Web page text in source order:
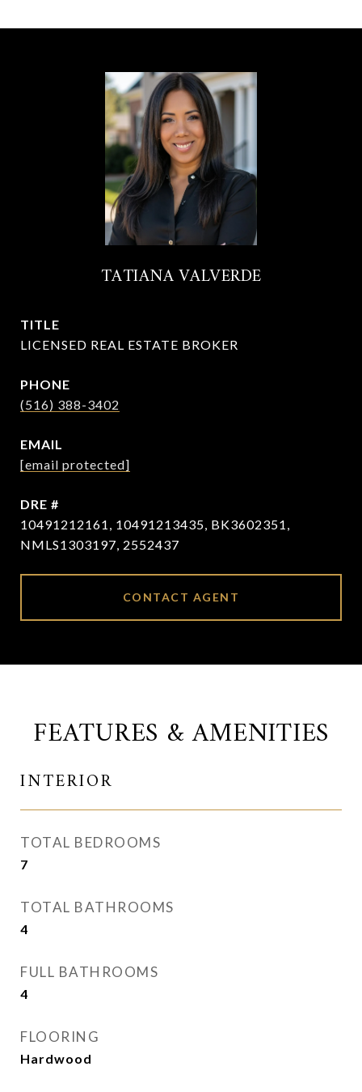
TATIANA VALVERDE
TITLE
LICENSED REAL ESTATE BROKER
PHONE
(516) 388-3402
EMAIL
[email protected]
DRE #
10491212161, 10491213435, BK3602351,
NMLS1303197, 2552437
CONTACT AGENT
FEATURES & AMENITIES
INTERIOR
TOTAL BEDROOMS
7
TOTAL BATHROOMS
4
FULL BATHROOMS
4
FLOORING
Hardwood